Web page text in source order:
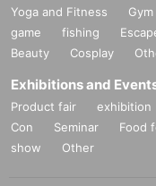
Yoga and Fitness Gym
game
fishing
Beauty
Cosplay
Exhibitions and
Product fair exhibition
Con
Seminar Food
show
Other